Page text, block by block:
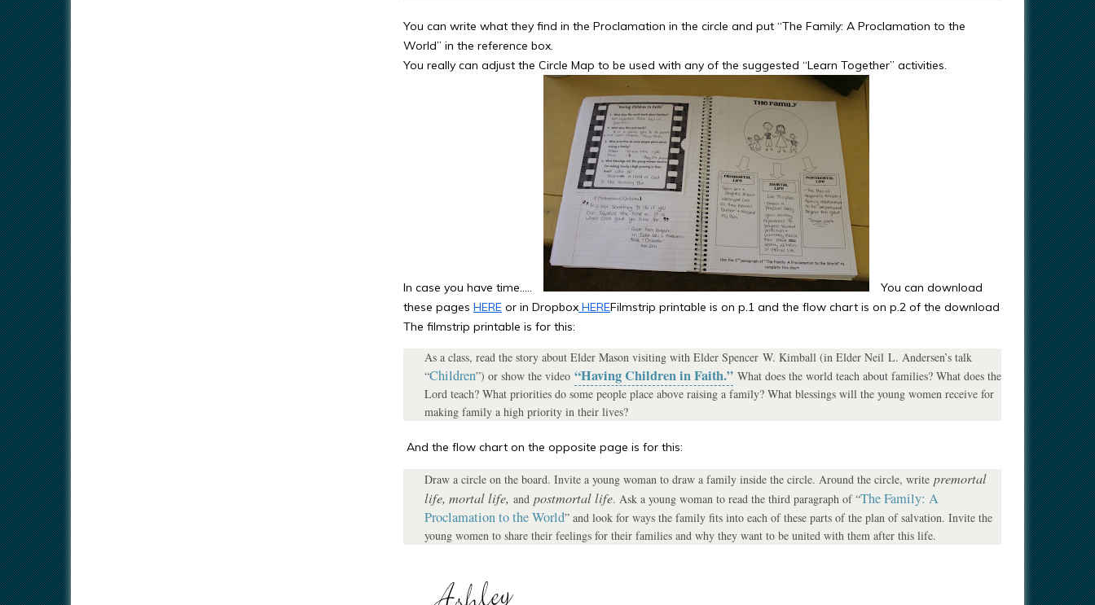
You can write what they find in the Proclamation in the circle and put “The Family: A Proclamation to the
World” in the reference box.
You really can adjust the Circle Map to be used with any of the suggested “Learn Together” activities.
In case you have time…..
You can download
these pages HERE or in Dropbox HEREFilmstrip printable is on p.1 and the flow chart is on p.2 of the download
The filmstrip printable is for this:
As a class, read the story about Elder Mason visiting with Elder Spencer W. Kimball (in Elder Neil L. Andersen’s talk
“Children”) or show the video “Having Children in Faith.” What does the world teach about families? What does the
Lord teach? What priorities do some people place above raising a family? What blessings will the young women receive for
making family a high priority in their lives?
And the flow chart on the opposite page is for this:
Draw a circle on the board. Invite a young woman to draw a family inside the circle. Around the circle, write premortal
life, mortal life, and postmortal life. Ask a young woman to read the third paragraph of “The Family: A
Proclamation to the World” and look for ways the family fits into each of these parts of the plan of salvation. Invite the
young women to share their feelings for their families and why they want to be united with them after this life.